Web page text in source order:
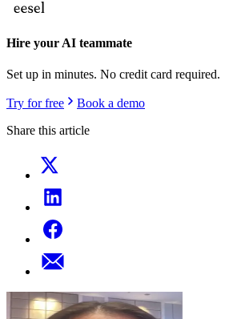
Hire your AI teammate
Set up in minutes. No credit card required.
Try for free
Book a demo
Share this article